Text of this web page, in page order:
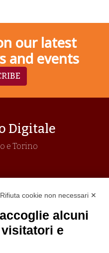
our latest
and events
Digitale
e Torino
Rifiuta cookie non necessari ✕
alcuni
e